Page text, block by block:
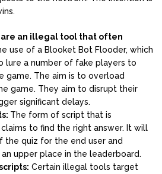
are an illegal tool that often
use of a Blooket Bot Flooder, which
lure a number of fake players to
game. The aim is to overload
game. They aim to disrupt their
significant delays.
The form of script that is
to find the right answer. It will
the quiz for the end user and
upper place in the leaderboard.
Certain illegal tools target